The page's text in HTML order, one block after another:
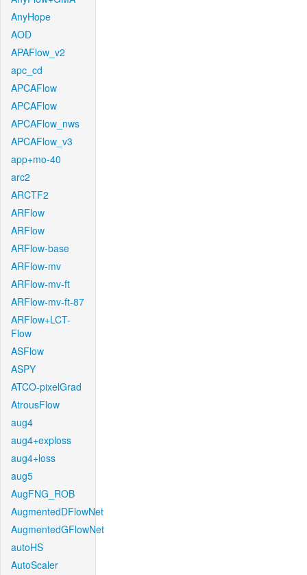
AnyHope
AOD
APAFlow_v2
apc_cd
APCAFlow
APCAFlow
APCAFlow_nws
APCAFlow_v3
app+mo-40
arc2
ARCTF2
ARFlow
ARFlow
ARFlow-base
ARFlow-mv
ARFlow-mv-ft
ARFlow-mv-ft-87
ARFlow+LCT-
Flow
ASFlow
ASPY
ATCO-pixelGrad
AtrousFlow
aug4
aug4+exploss
aug4+loss
aug5
AugFNG_ROB
AugmentedDFlowNet
AugmentedGFlowNet
autoHS
AutoScaler